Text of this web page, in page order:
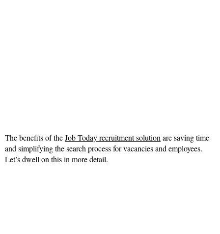
The benefits of theJob Today recruitment solutionare saving time
and simplifying the search process for vacancies and employees.
Let’s dwell on this in more detail.